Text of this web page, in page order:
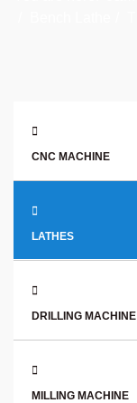
CNC MACHINE
LATHES
DRILLING MACHINE
MILLING MACHINE